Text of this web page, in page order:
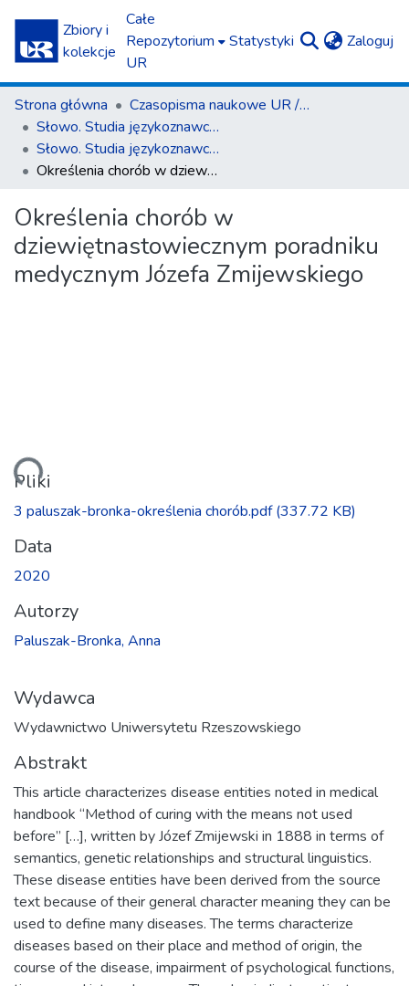
Zbiory i
kolekcje
Całe
Repozytorium
UR
Statystyki Zaloguj
Strona główna
Czasopisma naukowe UR / Scientific Journals
Słowo. Studia językoznawcze
Słowo. Studia językoznawcze nr 11/2020
Określenia chorób w dziewiętnastowiecznym poradniku medycznym Józefa Zmijewskiego
Określenia chorób w
dziewiętnastowiecznym poradniku
medycznym Józefa Zmijewskiego
Pliki
3 paluszak-bronka-określenia chorób.pdf(337.72 KB)
Data
2020
Autorzy
Paluszak-Bronka, Anna
Wydawca
Wydawnictwo Uniwersytetu Rzeszowskiego
Abstrakt
This article characterizes disease entities noted in medical
handbook “Method of curing with the means not used
before” […], written by Józef Zmijewski in 1888 in terms of
semantics, genetic relationships and structural linguistics.
These disease entities have been derived from the source
text because of their general character meaning they can be
used to define many diseases. The terms characterize
diseases based on their place and method of origin, the
course of the disease, impairment of psychological functions,